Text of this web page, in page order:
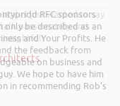
RFC sponsors
be described as an
and Your Profits. He
the feedback from
on business and
We hope to have him
in recommending Rob’s
just wanted to say
passionately and
insightful!